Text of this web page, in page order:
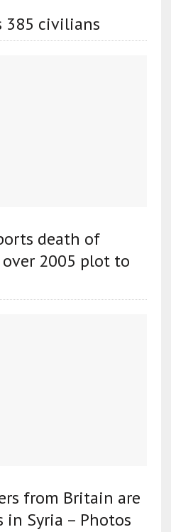
385 civilians
death of
2005 plot to
from Britain are
Syria – Photos